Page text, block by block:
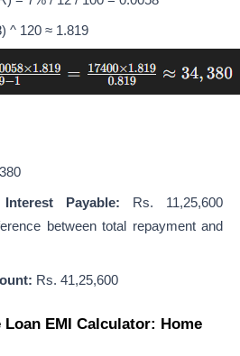
^ 120 ≈ 1.819
Payable: Rs. 11,25,600
between total repayment and
Rs. 41,25,600
Loan EMI Calculator: Home